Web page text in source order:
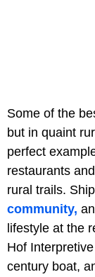
Some of the
but in quaint
perfect
restaurants
rural trails.
community,
lifestyle at the
Hof
century boat,